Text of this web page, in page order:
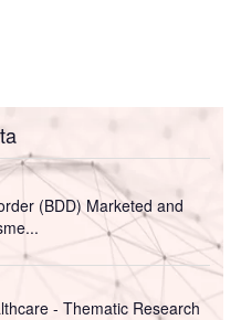
(BDD) Marketed and
- Thematic Research